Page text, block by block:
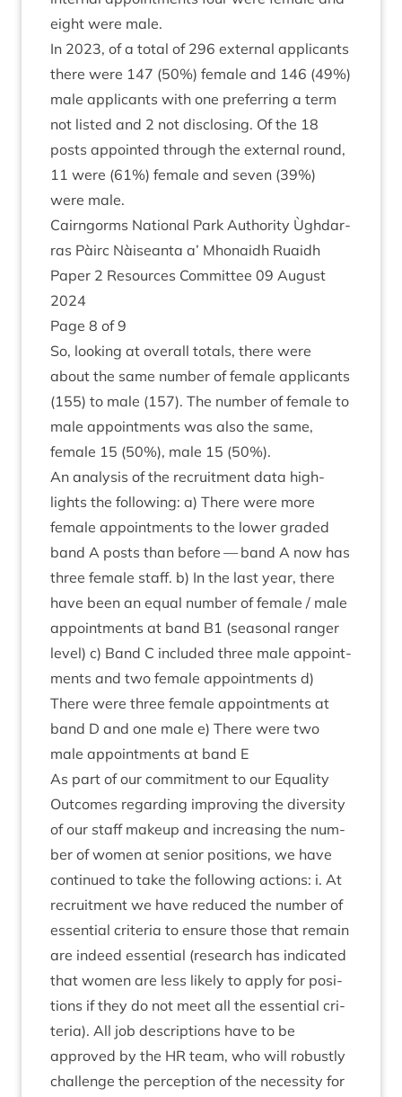
eight were male.
In 2023, of a total of 296 extern­al applic­ants
there were 147 (50%) female and 146 (49%)
male applic­ants with one pre­fer­ring a term
not lis­ted and 2 not dis­clos­ing. Of the 18
posts appoin­ted through the extern­al round,
11 were (61%) female and sev­en (39%)
were male.
Cairngorms Nation­al Park Author­ity Ùgh­dar­
ras Pàirc Nàiseanta a’ Mhon­aidh Ruaidh
Paper 2 Resources Com­mit­tee 09 August
2024
Page 8 of9
So, look­ing at over­all totals, there were
about the same num­ber of female applic­ants
(155) to male (157). The num­ber of female to
male appoint­ments was also the same,
female 15 (50%), male 15 (50%).
An ana­lys­is of the recruit­ment data high­
lights the fol­low­ing: a) There were more
female appoint­ments to the lower graded
band A posts than before — band A now has
three female staff. b) In the last year, there
have been an equal num­ber of female / male
appoint­ments at band B1 (sea­son­al ranger
level) c) Band C included three male appoint­
ments and two female appoint­ments d)
There were three female appoint­ments at
band D and one male e) There were two
male appoint­ments at band E
As part of our com­mit­ment to our Equal­ity
Out­comes regard­ing improv­ing the diversity
of our staff makeup and increas­ing the num­
ber of women at seni­or pos­i­tions, we have
con­tin­ued to take the fol­low­ing actions: i. At
recruit­ment we have reduced the num­ber of
essen­tial cri­ter­ia to ensure those that remain
are indeed essen­tial (research has indic­ated
that women are less likely to apply for pos­i­
tions if they do not meet all the essen­tial cri­
ter­ia). All job descrip­tions have to be
approved by the HR team, who will robustly
chal­lenge the per­cep­tion of the neces­sity for